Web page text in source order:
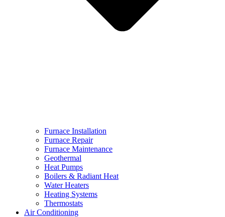
Furnace Installation
Furnace Repair
Furnace Maintenance
Geothermal
Heat Pumps
Boilers & Radiant Heat
Water Heaters
Heating Systems
Thermostats
Air Conditioning